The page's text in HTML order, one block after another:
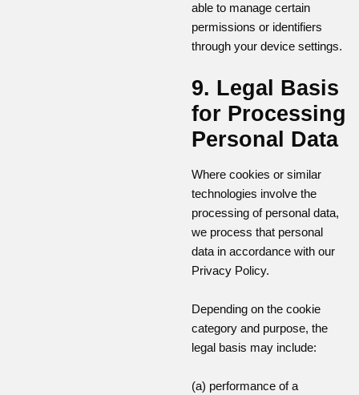
able to manage certain
permissions or identifiers
through your device settings.
9. Legal Basis
for Processing
Personal Data
Where cookies or similar
technologies involve the
processing of personal data,
we process that personal
data in accordance with our
Privacy Policy.
Depending on the cookie
category and purpose, the
legal basis may include:
(a) performance of a